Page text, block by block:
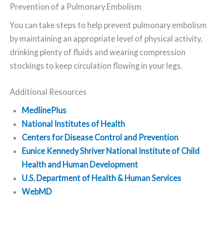
Prevention of a Pulmonary Embolism
You can take steps to help prevent pulmonary embolism
by maintaining an appropriate level of physical activity,
drinking plenty of fluids and wearing compression
stockings to keep circulation flowing in your legs.
Additional Resources
MedlinePlus
National Institutes of Health
Centers for Disease Control and Prevention
Eunice Kennedy Shriver National Institute of Child
Health and Human Development
U.S. Department of Health & Human Services
WebMD